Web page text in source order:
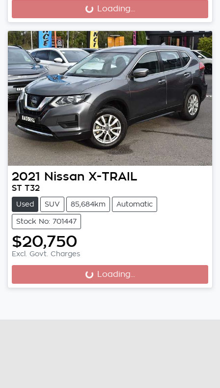
Loading... Loading...
2021 Nissan X-TRAIL
ST T32
Used SUV 85,684km Automatic
Stock No: 701447
$20,750
Excl. Govt. Charges
Loading... Loading...